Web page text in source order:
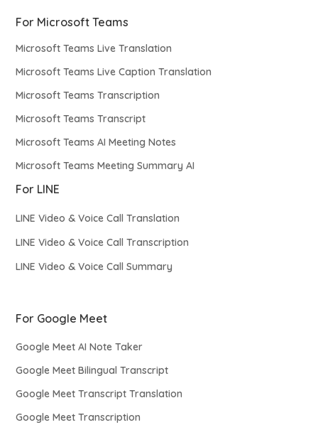
For Microsoft Teams
Microsoft Teams Live Translation
Microsoft Teams Live Caption Translation
Microsoft Teams Transcription
Microsoft Teams Transcript
Microsoft Teams AI Meeting Notes
Microsoft Teams Meeting Summary AI
For LINE
LINE Video & Voice Call Translation
LINE Video & Voice Call Transcription
LINE Video & Voice Call Summary
For Google Meet
Google Meet AI Note Taker
Google Meet Bilingual Transcript
Google Meet Transcript Translation
Google Meet Transcription